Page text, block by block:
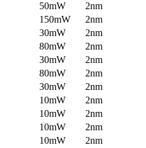
50mW
2nm
150mW
2nm
30mW
2nm
80mW
2nm
30mW
2nm
80mW
2nm
30mW
2nm
10mW
2nm
10mW
2nm
10mW
2nm
10mW
2nm